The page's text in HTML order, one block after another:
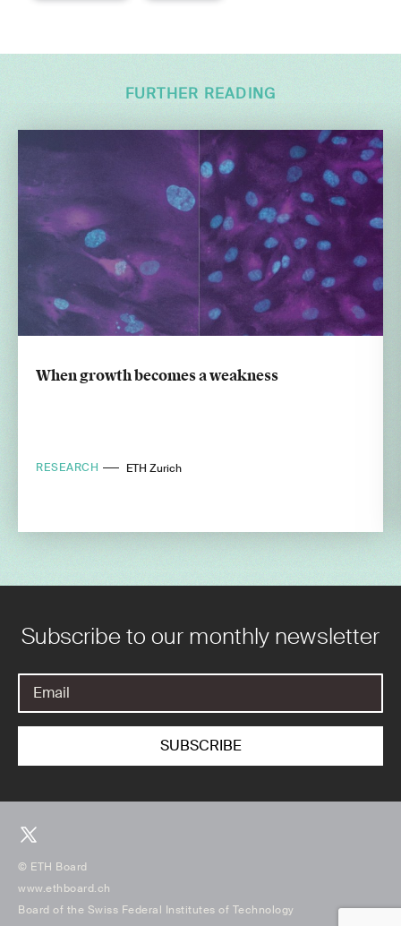
FURTHER READING
When growth becomes a weakness
RESEARCH ETH Zurich
Subscribe to our monthly newsletter
© ETH Board
www.ethboard.ch
Board of the Swiss Federal Institutes of Technology